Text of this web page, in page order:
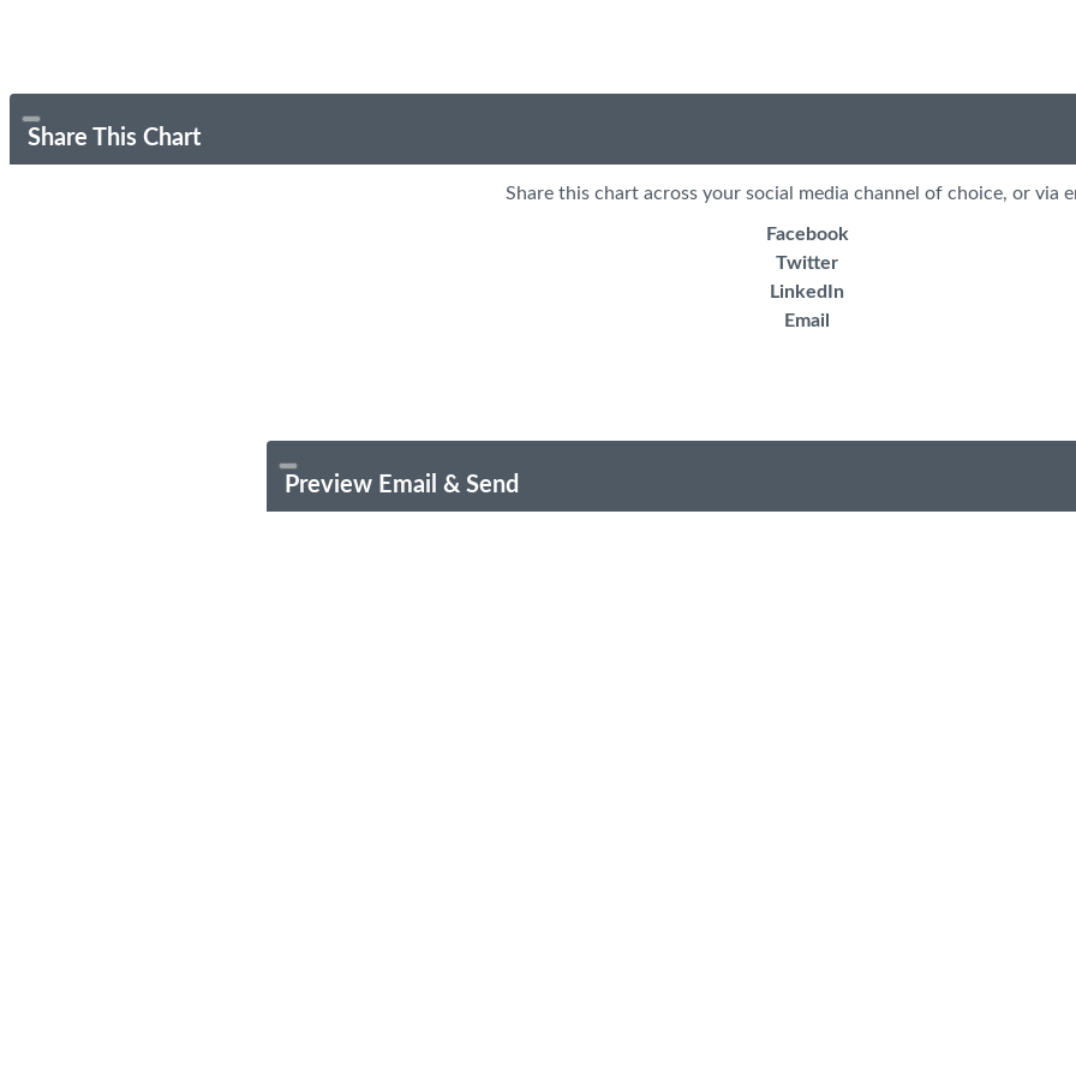
Share This Chart
Share this chart across your social media channel of choice, or via
Facebook
Twitter
LinkedIn
Email
Preview Email & Send